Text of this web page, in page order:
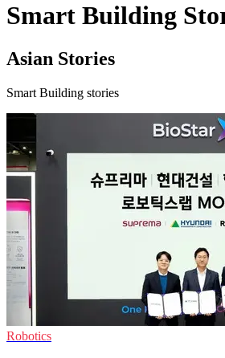
Smart Building
Asian Stories
Smart Building stories
Robotics